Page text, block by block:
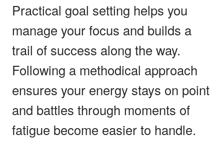
Practical goal setting helps you
manage your focus and builds a
trail of success along the way.
Following a methodical approach
ensures your energy stays on point
and battles through moments of
fatigue become easier to handle.